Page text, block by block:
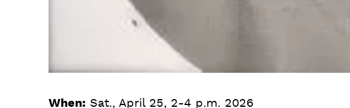
When: Sat., April 25, 2-4 p.m. 2026